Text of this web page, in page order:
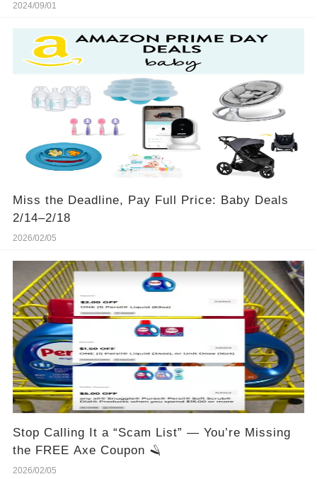
2024/09/01
Miss the Deadline, Pay Full Price: Baby Deals
2/14–2/18
2026/02/05
Stop Calling It a “Scam List” — You’re Missing
the FREE Axe Coupon 🪒
2026/02/05